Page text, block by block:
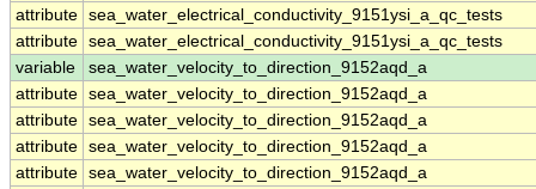
attribute sea_water_electrical_conductivity_9151ysi_a_qc_tests
attribute sea_water_electrical_conductivity_9151ysi_a_qc_tests
variable
sea_water_velocity_to_direction_9152aqd_a
attribute sea_water_velocity_to_direction_9152aqd_a
attribute sea_water_velocity_to_direction_9152aqd_a
attribute sea_water_velocity_to_direction_9152aqd_a
attribute sea_water_velocity_to_direction_9152aqd_a